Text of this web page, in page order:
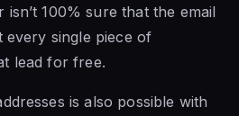
100% sure that the email
every single piece of
lead for free.
is also possible with